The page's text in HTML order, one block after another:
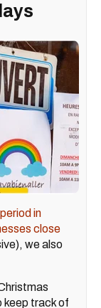
in
close
we also
keep track of